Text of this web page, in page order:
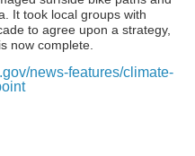
It took local groups with
to agree upon a strategy,
now complete.
news-features/climate-